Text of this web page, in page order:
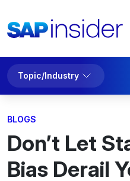
Topic/Industry
BLOGS
Don’t Let
Bias Derail